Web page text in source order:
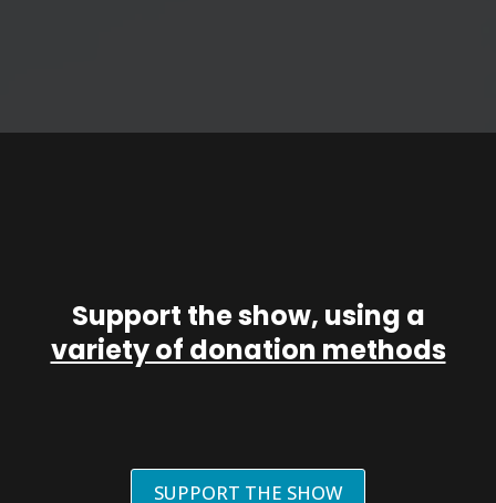
Support the show, using a
variety of donation methods
SUPPORT THE SHOW